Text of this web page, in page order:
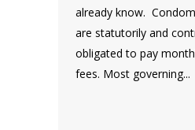
already know.
are statutorily and
obligated to pay
fees. Most governing...